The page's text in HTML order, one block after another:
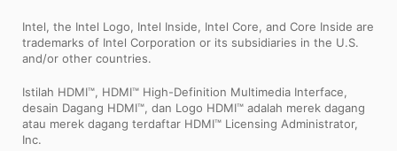
Intel, the Intel Logo, Intel Inside, Intel Core, and Core Inside are
trademarks of Intel Corporation or its subsidiaries in the U.S.
and/or other countries.
Istilah HDMI™, HDMI™ High-Definition Multimedia Interface,
desain Dagang HDMI™, dan Logo HDMI™ adalah merek dagang
atau merek dagang terdaftar HDMI™ Licensing Administrator,
Inc.